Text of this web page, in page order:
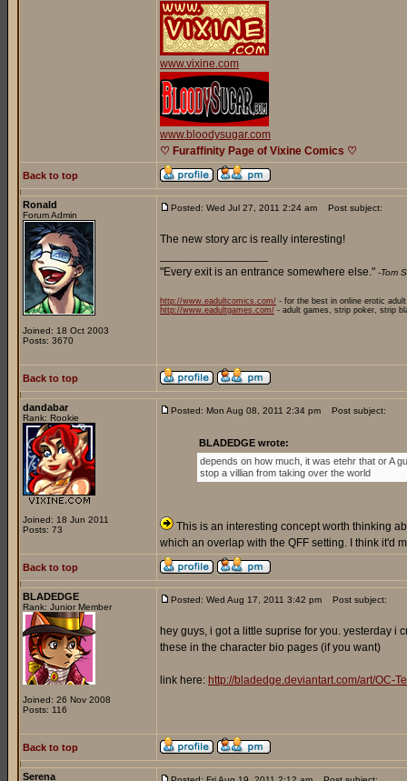
www.vixine.com
www.bloodysugar.com
♡ Furaffinity Page of Vixine Comics ♡
Back to top
Ronald
Forum Admin
Joined: 18 Oct 2003
Posts: 3670
Posted: Wed Jul 27, 2011 2:24 am Post subject:
The new story arc is really interesting!
"Every exit is an entrance somewhere else." -Tom
http://www.eadultcomics.com/ - for the best in online erotic
http://www.eadultgames.com/ - adult games, strip poker, strip
Back to top
dandabar
Rank: Rookie
Joined: 18 Jun 2011
Posts: 73
Posted: Mon Aug 08, 2011 2:34 pm Post subject:
BLADEDGE wrote:
depends on how much, it was etehr that or A
stop a villian from taking over the world
This is an interesting concept worth thinking
which an overlap with the QFF setting. I think it'd
Back to top
BLADEDGE
Rank: Junior Member
Joined: 26 Nov 2008
Posts: 116
Posted: Wed Aug 17, 2011 3:42 pm Post subject:
hey guys, i got a little suprise for you. yesterday i
these in the character bio pages (if you want)
link here: http://bladedge.deviantart.com/art/OC-
Back to top
Serena